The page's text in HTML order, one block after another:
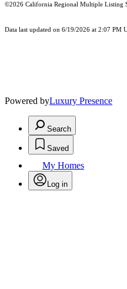
©2026 California Regional Multiple Listing
Data last updated on 6/19/2026 at 2:07 PM
Powered byLuxury Presence
Search
Saved
My Homes
Log in